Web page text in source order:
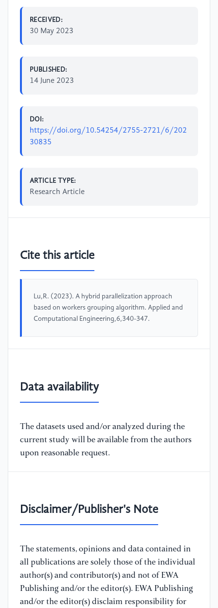
RECEIVED:
30 May 2023
PUBLISHED:
14 June 2023
DOI:
https://doi.org/10.54254/2755-2721/6/202
30835
ARTICLE TYPE:
Research Article
Cite this article
Lu,R. (2023). A hybrid parallelization approach
based on workers grouping algorithm. Applied and
Computational Engineering,6,340-347.
Data availability
The datasets used and/or analyzed during the
current study will be available from the authors
upon reasonable request.
Disclaimer/Publisher's Note
The statements, opinions and data contained in
all publications are solely those of the individual
author(s) and contributor(s) and not of EWA
Publishing and/or the editor(s). EWA Publishing
and/or the editor(s) disclaim responsibility for